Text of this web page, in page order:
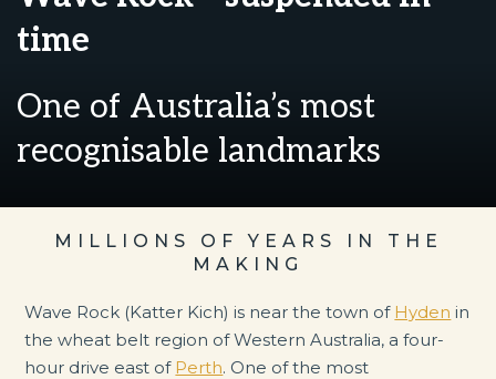
time
One of Australia’s most
recognisable landmarks
MILLIONS OF YEARS IN THE
MAKING
Wave Rock (Katter Kich) is near the town of Hyden in
the wheat belt region of Western Australia, a four-
hour drive east of Perth. One of the most